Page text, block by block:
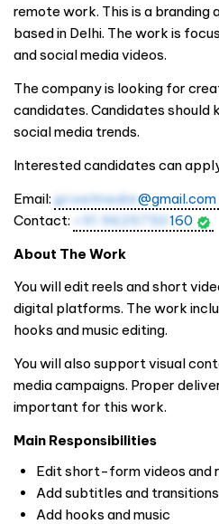
remote work. This is a branding
based in Delhi. The work is
and social media videos.
The company is looking for
candidates. Candidates should
social media trends.
Interested candidates can
Email: grixelmedia@gmail.com
Contact: +91 9625750 160
About The Work
You will edit reels and short
digital platforms. The work
hooks and music editing.
You will also support visual
media campaigns. Proper
important for this work.
Main Responsibilities
Edit short-form videos and
Add subtitles and transitions
Add hooks and music